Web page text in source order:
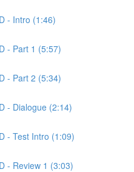
- Intro (1:46)
- Part 1 (5:57)
- Part 2 (5:34)
- Dialogue (2:14)
- Test Intro (1:09)
- Review 1 (3:03)